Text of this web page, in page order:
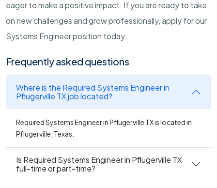
eager to make a positive impact. If you are ready to take
on new challenges and grow professionally, apply for our
Systems Engineer position today.
Frequently asked questions
Where is the Required Systems Engineer in
Pflugerville TX job located?
Required Systems Engineer in Pflugerville TX is located in
Pflugerville, Texas.
Is Required Systems Engineer in Pflugerville TX
full-time or part-time?